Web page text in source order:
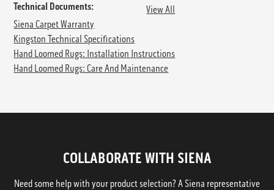
Technical Documents:
View All
Siena Carpet Warranty
Kingston Technical Specifications
Hand Loomed Rugs: Installation Instructions
Hand Loomed Rugs: Care And Maintenance
COLLABORATE WITH SIENA
Need some help with your product selection? A Siena representative